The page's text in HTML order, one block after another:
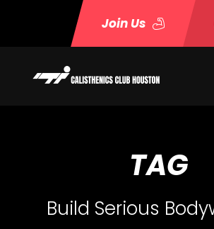
Join Us
TAG
Build Serious